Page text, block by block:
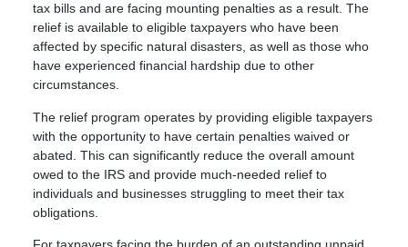
tax bills and are facing mounting penalties as a result. The
relief is available to eligible taxpayers who have been
affected by specific natural disasters, as well as those who
have experienced financial hardship due to other
circumstances.
The relief program operates by providing eligible taxpayers
with the opportunity to have certain penalties waived or
abated. This can significantly reduce the overall amount
owed to the IRS and provide much-needed relief to
individuals and businesses struggling to meet their tax
obligations.